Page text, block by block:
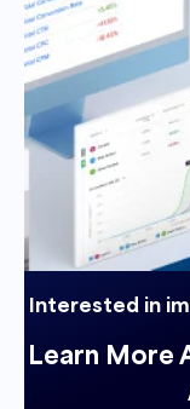
Interested in
Learn More